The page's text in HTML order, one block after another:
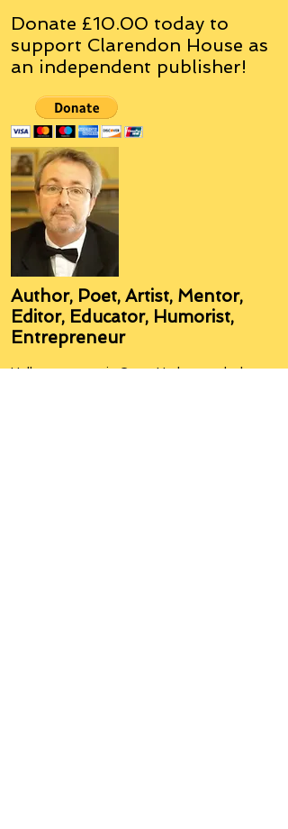
Donate £10.00 today to
support Clarendon House as
an independent publisher!
Author, Poet, Artist, Mentor,
Editor, Educator, Humorist,
Entrepreneur
Hello, my name is Grant Hudson and what